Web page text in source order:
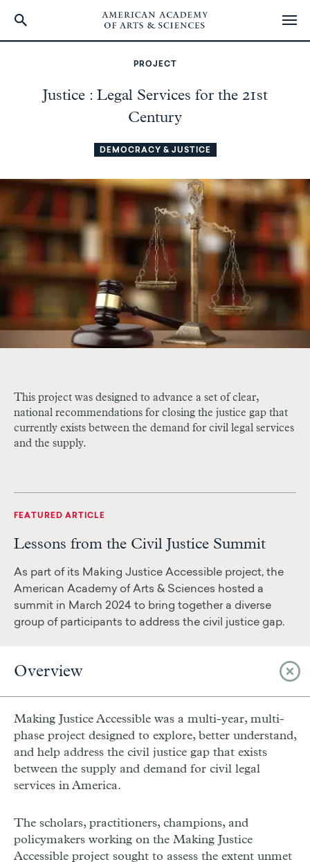
PROJECT
Justice : Legal Services for the 21st
Century
DEMOCRACY & JUSTICE
This project was designed to advance a set of clear,
national recommendations for closing the justice gap that
currently exists between the demand for civil legal services
and the supply.
FEATURED ARTICLE
Lessons from the Civil Justice Summit
As part of its Making Justice Accessible project, the
American Academy of Arts & Sciences hosted a
summit in March 2024 to bring together a diverse
group of participants to address the civil justice gap.
Overview
Making Justice Accessible was a multi-year, multi-
phase project designed to explore, better understand,
and help address the civil justice gap that exists
between the supply and demand for civil legal
services in America.
The scholars, practitioners, champions, and
policymakers working on the Making Justice
Accessible project sought to assess the extent unmet